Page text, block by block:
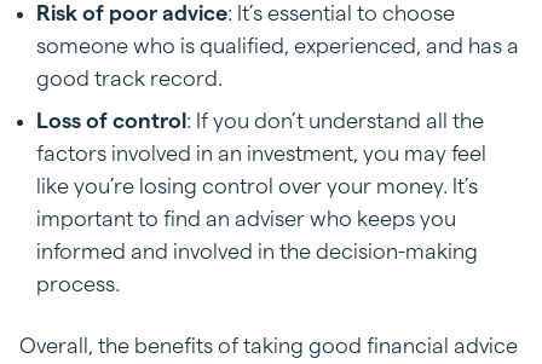
Risk of poor advice: It’s essential to choose
someone who is qualified, experienced, and has a
good track record.
Loss of control: If you don’t understand all the
factors involved in an investment, you may feel
like you’re losing control over your money. It’s
important to find an adviser who keeps you
informed and involved in the decision-making
process.
Overall, the benefits of taking good financial advice